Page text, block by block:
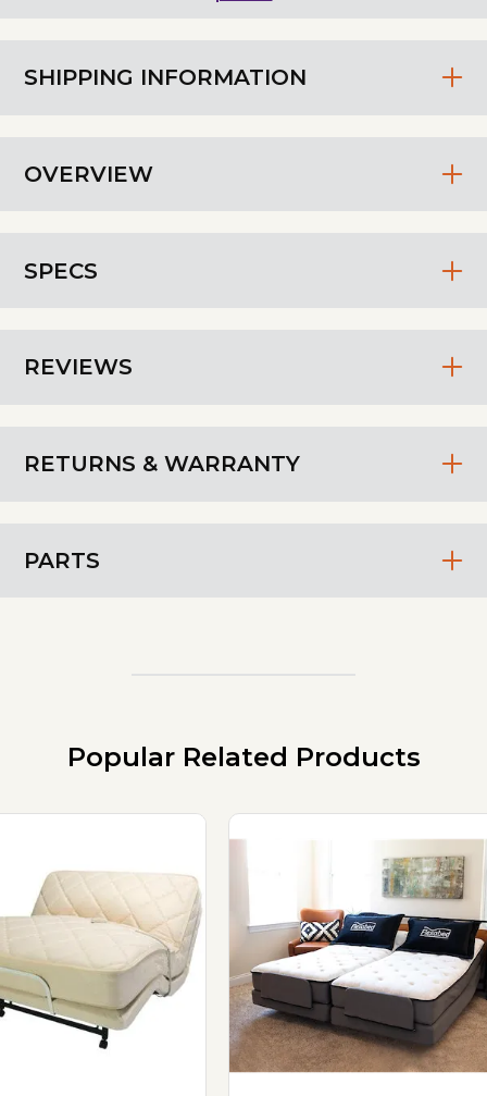
SHIPPING INFORMATION
OVERVIEW
SPECS
REVIEWS
RETURNS & WARRANTY
PARTS
Popular Related Products